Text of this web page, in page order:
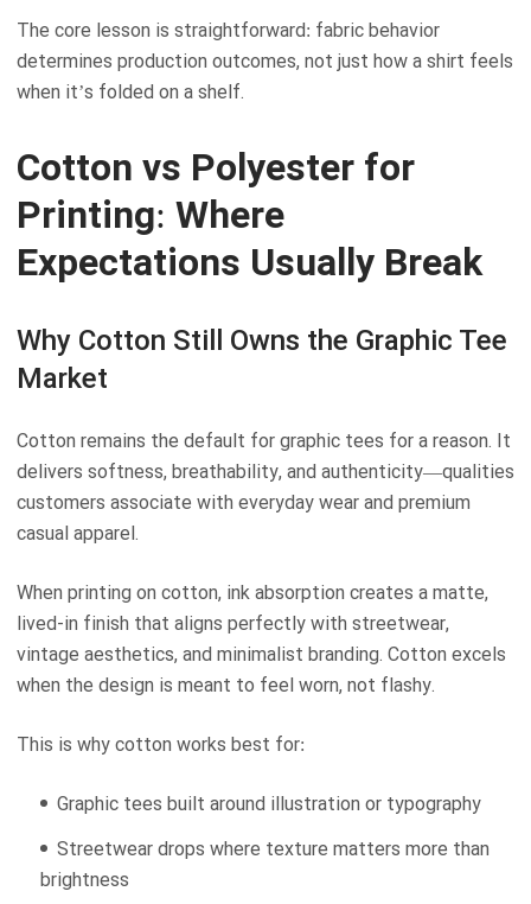
The core lesson is straightforward: fabric behavior
determines production outcomes, not just how a shirt feels
when it’s folded on a shelf.
Cotton vs Polyester for
Printing: Where
Expectations Usually Break
Why Cotton Still Owns the Graphic Tee
Market
Cotton remains the default for graphic tees for a reason. It
delivers softness, breathability, and authenticity—qualities
customers associate with everyday wear and premium
casual apparel.
When printing on cotton, ink absorption creates a matte,
lived-in finish that aligns perfectly with streetwear,
vintage aesthetics, and minimalist branding. Cotton excels
when the design is meant to feel worn, not flashy.
This is why cotton works best for:
Graphic tees built around illustration or typography
Streetwear drops where texture matters more than
brightness